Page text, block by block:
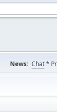
News: Chat*